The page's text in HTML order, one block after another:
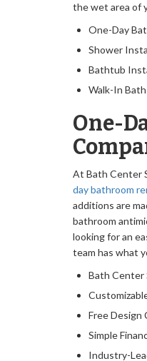
the wet area of
One-Day
Shower
Bathtub
Walk-In
One-
At Bath Center
day bathroom
additions are
bathroom
looking for an
team has what
Bath Center
Free Design
Simple
Industry-